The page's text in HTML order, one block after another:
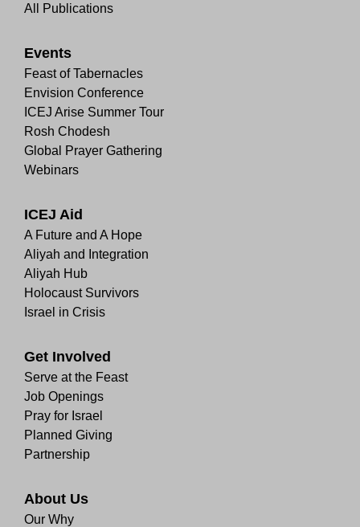
All Publications
Events
Feast of Tabernacles
Envision Conference
ICEJ Arise Summer Tour
Rosh Chodesh
Global Prayer Gathering
Webinars
ICEJ Aid
A Future and A Hope
Aliyah and Integration
Aliyah Hub
Holocaust Survivors
Israel in Crisis
Get Involved
Serve at the Feast
Job Openings
Pray for Israel
Planned Giving
Partnership
About Us
Our Why